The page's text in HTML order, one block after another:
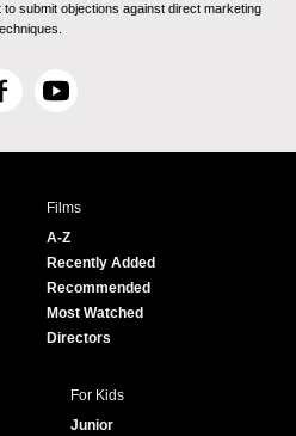
to submit objections against direct marketing
F
c
Y
u
e
Films
A-Z
Recently Added
Recommended
Most Watched
Directors
For Kids
Junior